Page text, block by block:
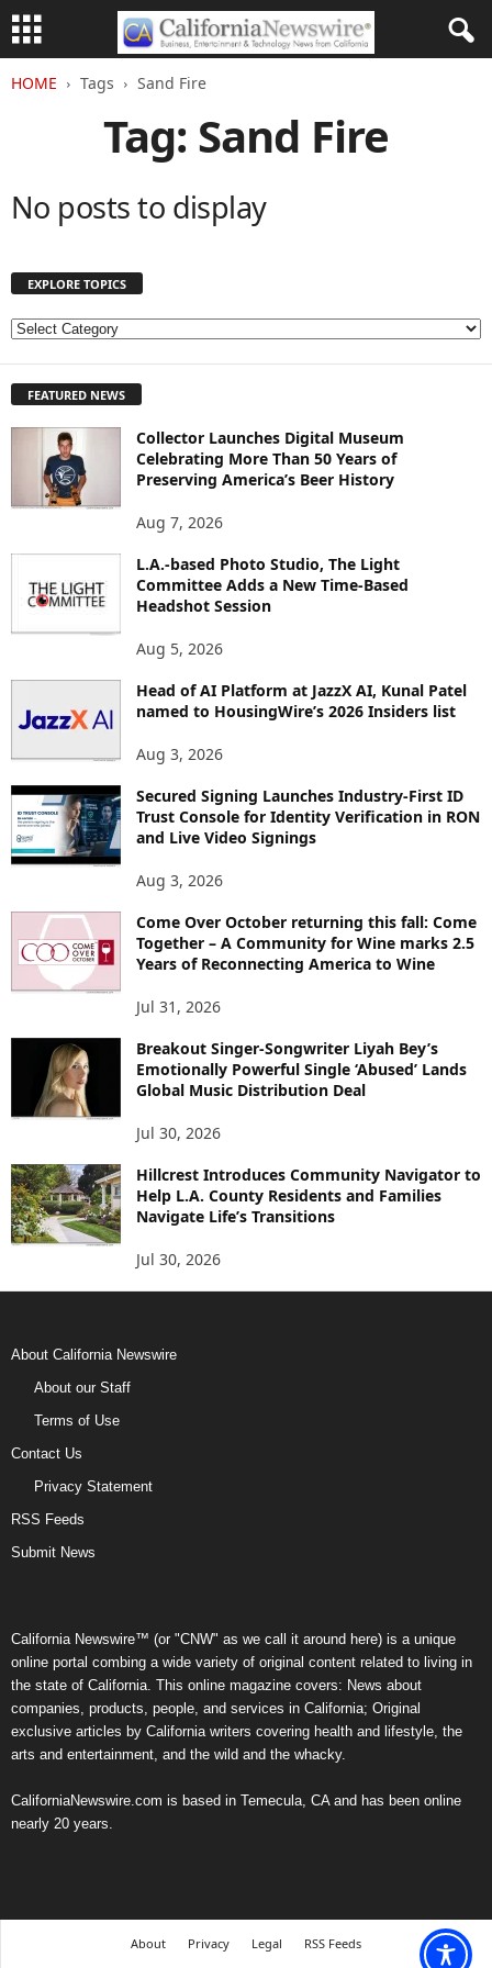
HOME Tags Sand Fire
Tag: Sand Fire
No posts to display
EXPLORE TOPICS
E
L
FEATURED NEWS
Collector Launches Digital Museum
Celebrating More Than 50 Years of
Preserving America’s Beer History
Aug 7, 2026
L.A.-based Photo Studio, The Light
Committee Adds a New Time-Based
Headshot Session
Aug 5, 2026
Head of AI Platform at JazzX AI, Kunal Patel
named to HousingWire’s 2026 Insiders list
Aug 3, 2026
Secured Signing Launches Industry-First ID
Trust Console for Identity Verification in RON
and Live Video Signings
Aug 3, 2026
Come Over October returning this fall: Come
Together – A Community for Wine marks 2.5
Years of Reconnecting America to Wine
Jul 31, 2026
Breakout Singer-Songwriter Liyah Bey’s
Emotionally Powerful Single ‘Abused’ Lands
Global Music Distribution Deal
Jul 30, 2026
Hillcrest Introduces Community Navigator to
Help L.A. County Residents and Families
Navigate Life’s Transitions
Jul 30, 2026
About California Newswire
About our Staff
Terms of Use
Contact Us
Privacy Statement
RSS Feeds
Submit News
California Newswire™ (or "CNW" as we call it around here) is a unique
online portal combing a wide variety of original content related to living in
the state of California. This online magazine covers: News about
companies, products, people, and services in California; Original
exclusive articles by California writers covering health and lifestyle, the
arts and entertainment, and the wild and the whacky.
CaliforniaNewswire.com is based in Temecula, CA and has been online
nearly 20 years.
About Privacy Legal
RSS Feeds